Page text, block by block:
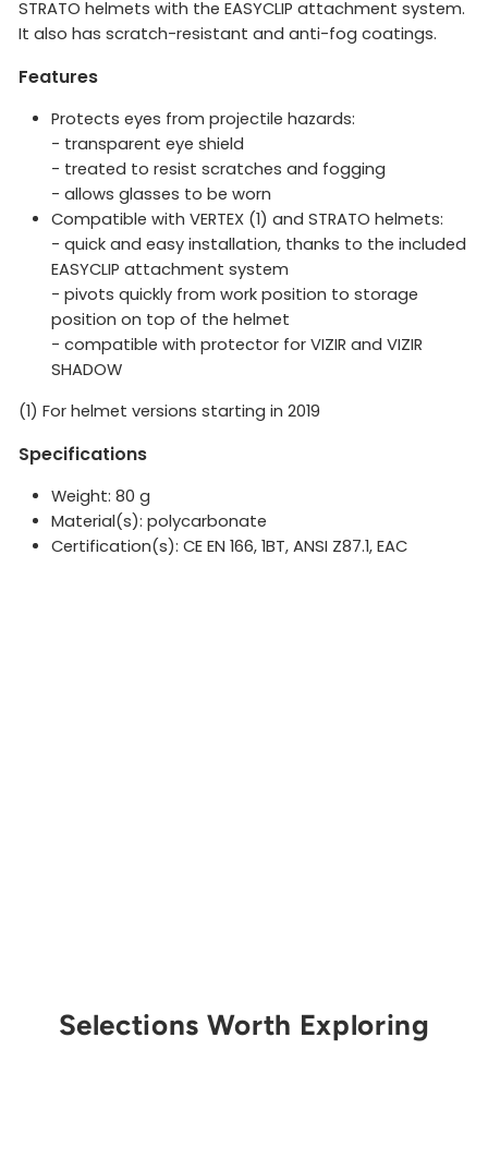
STRATO helmets with the EASYCLIP attachment system.
It also has scratch-resistant and anti-fog coatings.
Features
Protects eyes from projectile hazards:
- transparent eye shield
- treated to resist scratches and fogging
- allows glasses to be worn
Compatible with VERTEX (1) and STRATO helmets:
- quick and easy installation, thanks to the included
EASYCLIP attachment system
- pivots quickly from work position to storage
position on top of the helmet
- compatible with protector for VIZIR and VIZIR
SHADOW
(1) For helmet versions starting in 2019
Specifications
Weight: 80 g
Material(s): polycarbonate
Certification(s): CE EN 166, 1BT, ANSI Z87.1, EAC
Selections Worth Exploring